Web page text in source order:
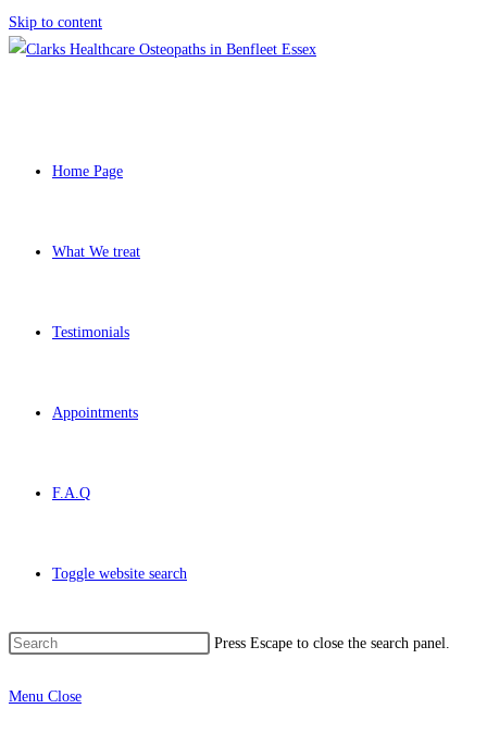
Skip to content
Home Page
What We treat
Testimonials
Appointments
F.A.Q
Toggle website search
Press Escape to close the search panel.
Menu Close